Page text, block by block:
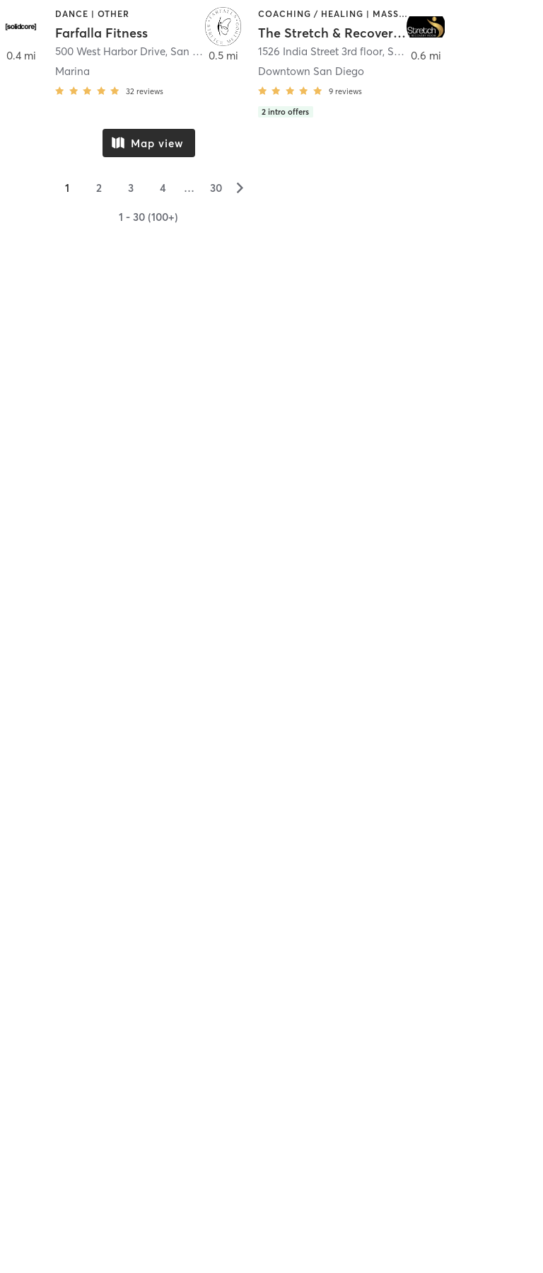
San Diego
0.4 mi
DANCE | OTHER
Farfalla Fitness
500 West Harbor Drive, San Diego
Marina
32 reviews
0.5 mi
COACHING / HEALING | MASSAGE | MED SPA | PERSONAL TRAINING
The Stretch & Recovery Room
1526 India Street 3rd floor, San Diego
Downtown San Diego
9 reviews
2 intro offers
0.6 mi
Map view
1 2 3 4 … 30 ▻
1 - 30 (100+)